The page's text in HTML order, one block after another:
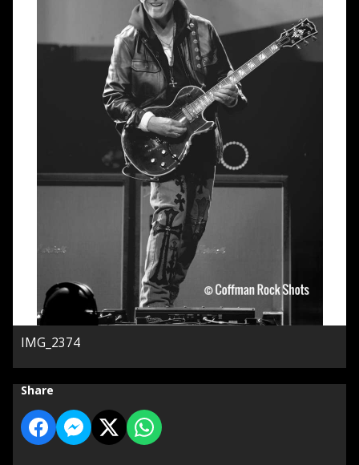
IMG_2374
Share